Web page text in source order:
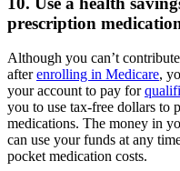
prescription
Although you can’t
afterenrolling in Medicare,
your account to pay for
you to use tax-free dollars to
medications. The money in
can use your funds at any
pocket medication costs.